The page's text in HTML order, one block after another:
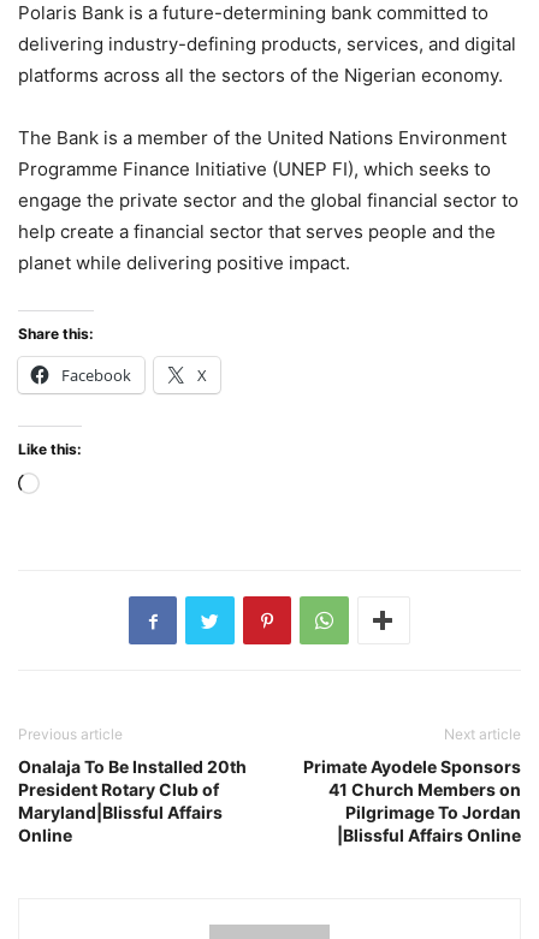
Polaris Bank is a future-determining bank committed to
delivering industry-defining products, services, and digital
platforms across all the sectors of the Nigerian economy.
The Bank is a member of the United Nations Environment
Programme Finance Initiative (UNEP FI), which seeks to
engage the private sector and the global financial sector to
help create a financial sector that serves people and the
planet while delivering positive impact.
Share this:
Facebook X
Like this:
Loading…
Previous article
Onalaja To Be Installed 20th
President Rotary Club of
Maryland|Blissful Affairs
Online
Next article
Primate Ayodele Sponsors
41 Church Members on
Pilgrimage To Jordan
|Blissful Affairs Online